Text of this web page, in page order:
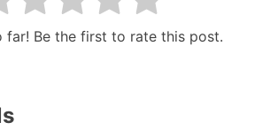
far! Be the first to rate this post.